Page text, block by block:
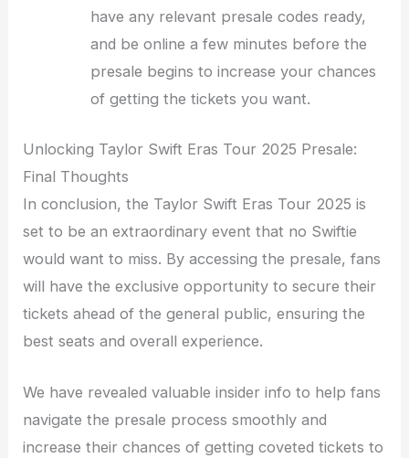
have any relevant presale codes ready,
and be online a few minutes before the
presale begins to increase your chances
of getting the tickets you want.
Unlocking Taylor Swift Eras Tour 2025 Presale:
Final Thoughts
In conclusion, the Taylor Swift Eras Tour 2025 is
set to be an extraordinary event that no Swiftie
would want to miss. By accessing the presale, fans
will have the exclusive opportunity to secure their
tickets ahead of the general public, ensuring the
best seats and overall experience.
We have revealed valuable insider info to help fans
navigate the presale process smoothly and
increase their chances of getting coveted tickets to